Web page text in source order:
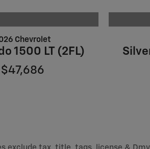
Chevrolet
1500 LT (2FL)
$47,686